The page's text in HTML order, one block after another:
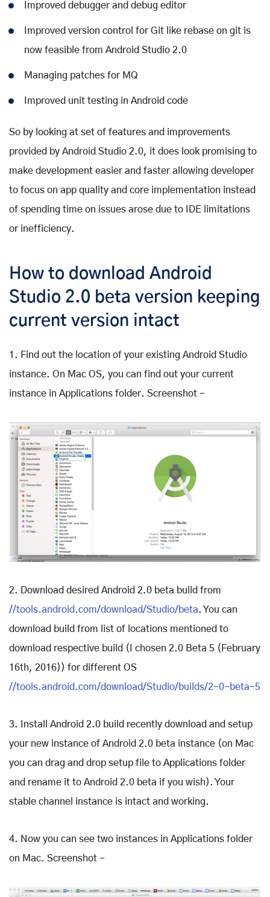
Improved debugger and debug editor
Improved version control for Git like rebase on git is
now feasible from Android Studio 2.0
Managing patches for MQ
Improved unit testing in Android code
So by looking at set of features and improvements
provided by Android Studio 2.0, it does look promising to
make development easier and faster allowing developer
to focus on app quality and core implementation instead
of spending time on issues arose due to IDE limitations
or inefficiency.
How to download Android
Studio 2.0 beta version keeping
current version intact
1. Find out the location of your existing Android Studio
instance. On Mac OS, you can find out your current
instance in Applications folder. Screenshot -
2. Download desired Android 2.0 beta build from
//tools.android.com/download/Studio/beta. You can
download build from list of locations mentioned to
download respective build (I chosen 2.0 Beta 5 (February
16th, 2016)) for different OS
//tools.android.com/download/Studio/builds/2-0-beta-5
3. Install Android 2.0 build recently download and setup
your new instance of Android 2.0 beta instance (on Mac
you can drag and drop setup file to Applications folder
and rename it to Android 2.0 beta if you wish). Your
stable channel instance is intact and working.
4. Now you can see two instances in Applications folder
on Mac. Screenshot -